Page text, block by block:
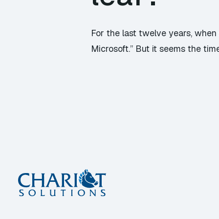
For the last twelve years,
Microsoft.” But it seems the